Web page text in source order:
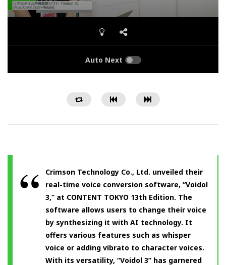
Auto Next
Crimson Technology Co., Ltd. unveiled their
real-time voice conversion software, “Voidol
3,” at CONTENT TOKYO 13th Edition. The
software allows users to change their voice
by synthesizing it with AI technology. It
offers various features such as whisper
voice or adding vibrato to character voices.
With its versatility, “Voidol 3” has garnered